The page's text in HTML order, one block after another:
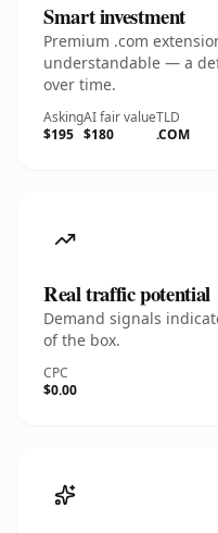
Smart investment
Premium .com
understandable — a
over time.
Asking
$195
AI fair value
$180
TLD
.COM
Real traffic potential
Demand signals
of the box.
CPC
$0.00